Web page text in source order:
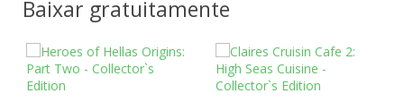
Baixar gratuitamente